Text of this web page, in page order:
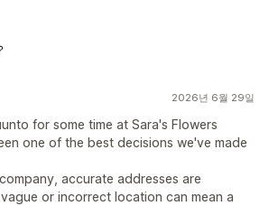
2026년 6월 29일
for some time at Sara's Flowers
one of the best decisions we've made
accurate addresses are
or incorrect location can mean a